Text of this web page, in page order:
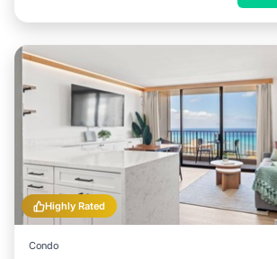
Highly Rated
Condo